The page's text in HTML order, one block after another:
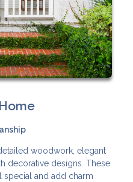
woodwork, elegant
decorative designs. These
special and add charm